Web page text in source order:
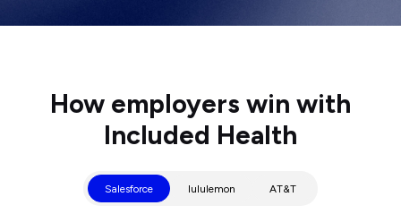
How employers win with
Included Health
Salesforce lululemon AT&T